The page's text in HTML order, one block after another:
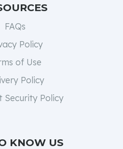
FAQs
Policy
of Use
Policy
Security Policy
KNOW US